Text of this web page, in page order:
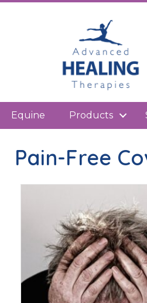
Equine Products
Pain-Free